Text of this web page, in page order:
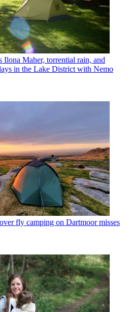
Ilona Maher, torrential rain, and
in the Lake District with Nemo
fly camping on Dartmoor misses